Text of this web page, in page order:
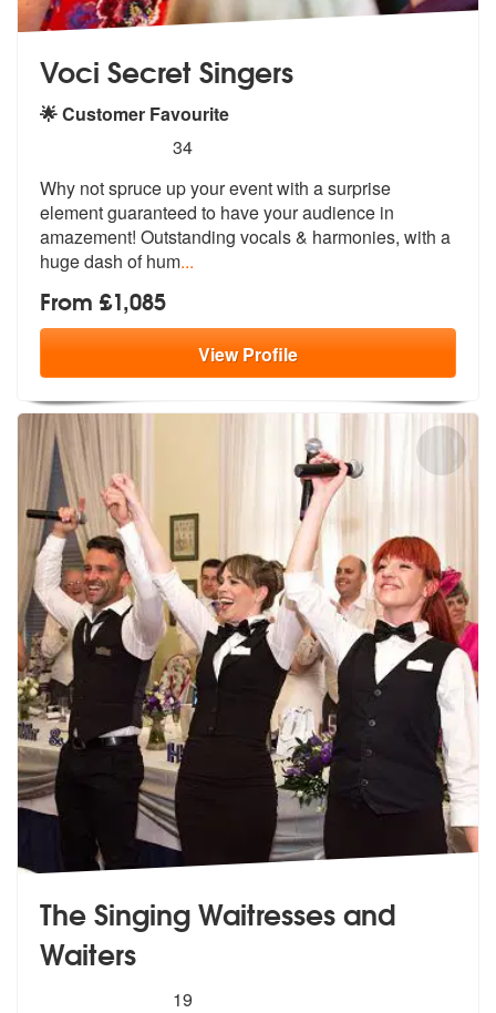
Voci Secret Singers
🌟 Customer Favourite
stars - Voci Secret Singers are Highly
34
Why not spruce up your event with a surprise
element guaranteed to have your audience in
amazement! Outstanding vocals & harmonies, with a
huge dash of hum...
From £1,085
ViewProfile
The Singing Waitresses and
Waiters
stars - The Singing Waitresses and Waiters are
19